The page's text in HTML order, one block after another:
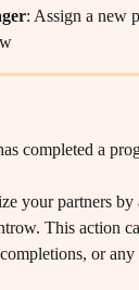
: Assign a new
completed a
your partners
This action
or